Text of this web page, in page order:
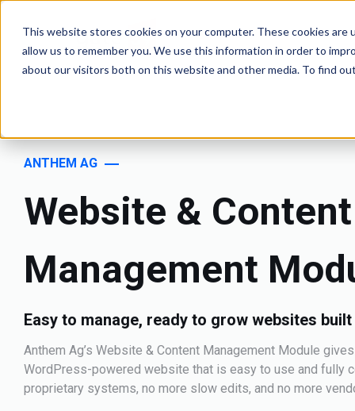
This website stores cookies on your computer. These cookies
allow us to remember you. We use this information in order to
about our visitors both on this website and other media. To find
ANTHEM AG
Website & Content
Management
Easy to manage, ready to grow websites
Anthem Ag’s Website & Content Management Module
WordPress-powered website that is easy to use and fully
proprietary systems, no more slow edits, and no more